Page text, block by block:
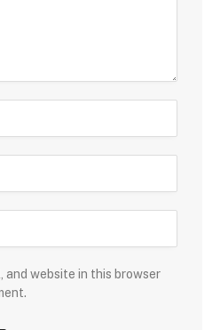
and website in this browser